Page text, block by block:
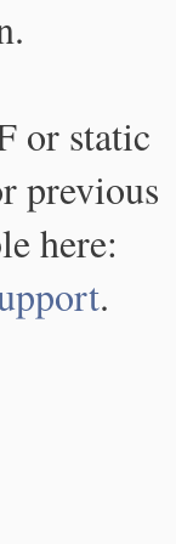
or static
previous
here:
.